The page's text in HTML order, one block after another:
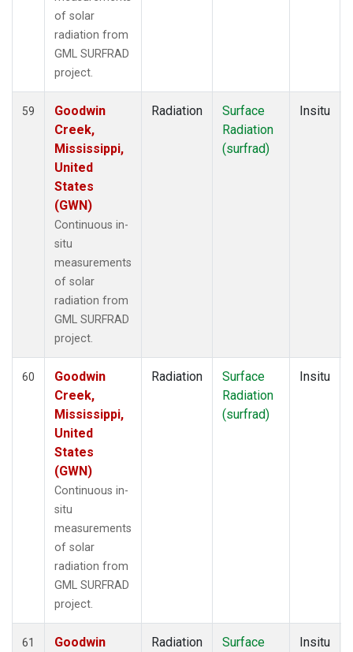
of solar
radiation from
GML SURFRAD
project.
59
Goodwin
Creek,
Mississippi,
United
States
(GWN)
Continuous in-
situ
measurements
of solar
radiation from
GML SURFRAD
project.
Radiation
Surface
Radiation
(surfrad)
Insitu
60
Goodwin
Creek,
Mississippi,
United
States
(GWN)
Continuous in-
situ
measurements
of solar
radiation from
GML SURFRAD
project.
Radiation
Surface
Radiation
(surfrad)
Insitu
61
Goodwin
Radiation
Surface
Insitu